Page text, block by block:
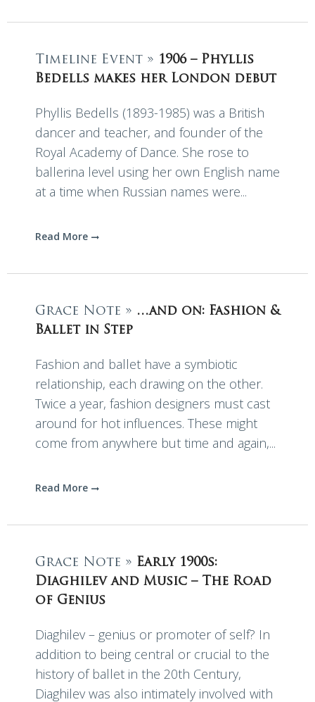
Timeline Event » 1906 – Phyllis
Bedells makes her London debut
Phyllis Bedells (1893-1985) was a British
dancer and teacher, and founder of the
Royal Academy of Dance. She rose to
ballerina level using her own English name
at a time when Russian names were...
Read More
Grace Note » …and on: Fashion &
Ballet in Step
Fashion and ballet have a symbiotic
relationship, each drawing on the other.
Twice a year, fashion designers must cast
around for hot influences. These might
come from anywhere but time and again,...
Read More
Grace Note » Early 1900s:
Diaghilev and Music – The Road
of Genius
Diaghilev – genius or promoter of self? In
addition to being central or crucial to the
history of ballet in the 20th Century,
Diaghilev was also intimately involved with